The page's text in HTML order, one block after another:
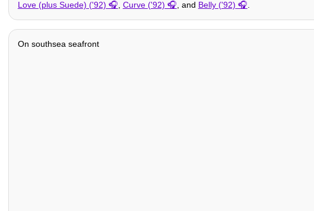
Love (plus Suede) ('92)
Curve ('92) , and Belly ('92)
On southsea seafront